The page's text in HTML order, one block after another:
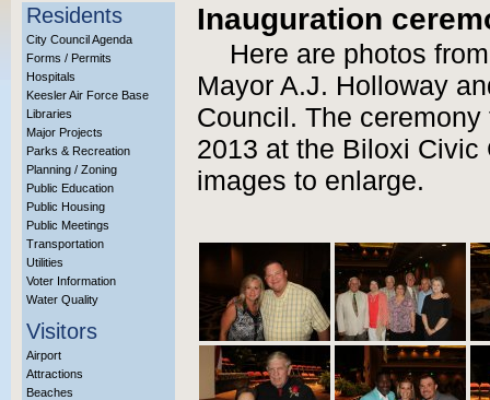
Residents
City Council Agenda
Forms / Permits
Hospitals
Keesler Air Force Base
Libraries
Major Projects
Parks & Recreation
Planning / Zoning
Public Education
Public Housing
Public Meetings
Transportation
Utilities
Voter Information
Water Quality
Visitors
Airport
Attractions
Beaches
Inauguration
Here are photos
Mayor A.J. Holloway
Council. The
2013 at the Biloxi
images to enlarge.